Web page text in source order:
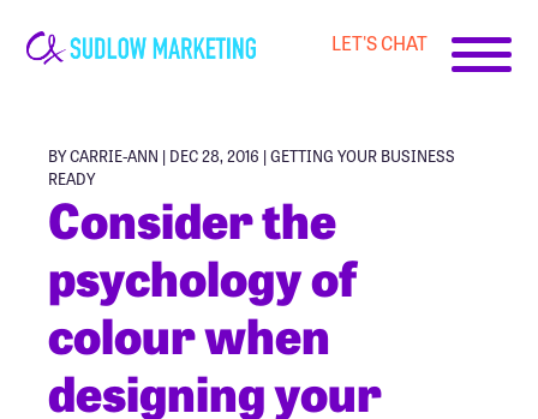
Carrie-
Ann
LET'S CHAT
BY CARRIE-ANN | DEC 28, 2016 |GETTING YOUR BUSINESS
READY
Consider the
psychology of
colour when
designing your